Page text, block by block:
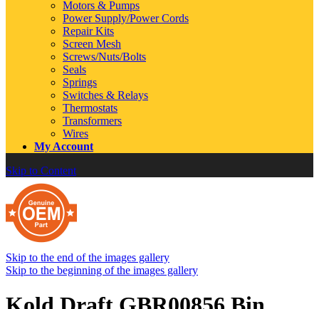
Motors & Pumps
Power Supply/Power Cords
Repair Kits
Screen Mesh
Screws/Nuts/Bolts
Seals
Springs
Switches & Relays
Thermostats
Transformers
Wires
My Account
Skip to Content
Skip to the end of the images gallery
Skip to the beginning of the images gallery